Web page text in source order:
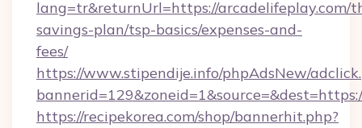
lang=tr&returnUrl=https://arcadelifeplay.com/
savings-plan/tsp-basics/expenses-and-
fees/
https://www.stipendije.info/phpAdsNew/
https://recipekorea.com/shop/bannerhit.php?